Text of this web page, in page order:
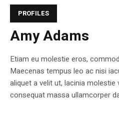
PROFILES
Amy Adams
Etiam eu molestie eros,
Maecenas tempus leo ac nisi
aliquet a velit ut, lacinia molestie
consequat massa ullamcorper